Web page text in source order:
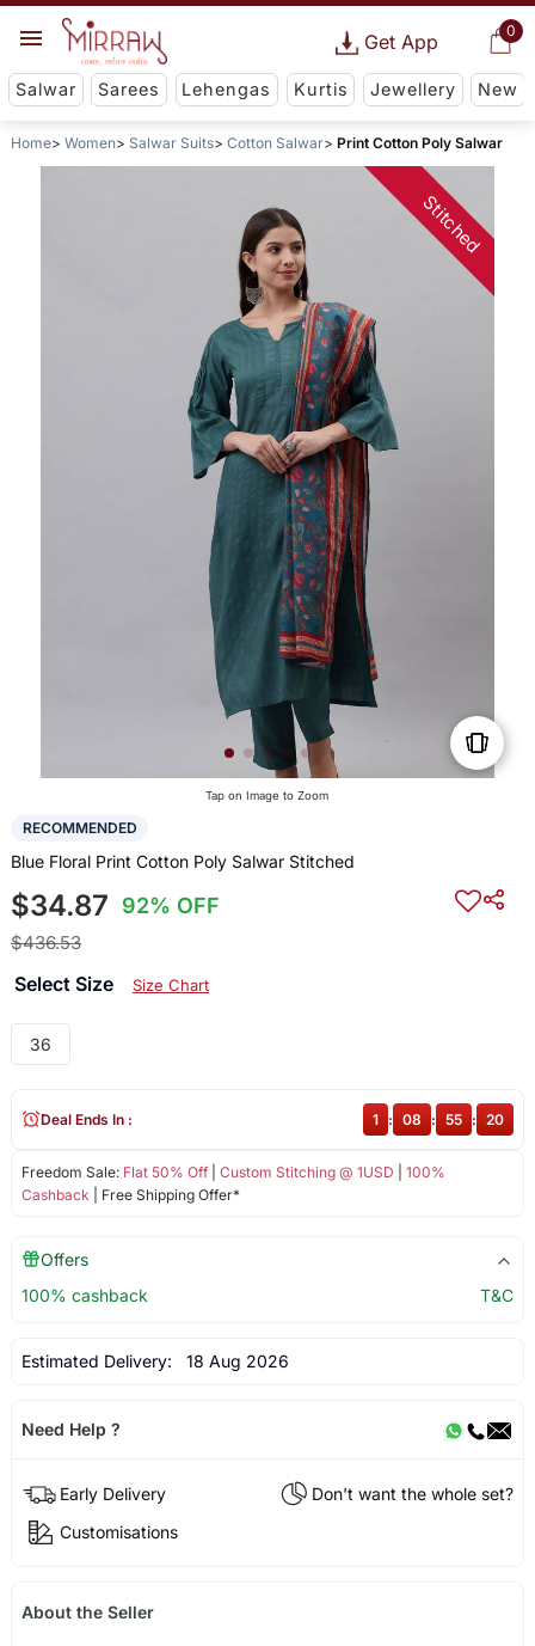
0
Get App
Salwar Sarees Lehengas Kurtis Jewellery New
Home Women Salwar Suits Cotton Salwar Print Cotton Poly Salwar
Stitched
Tap on Image to Zoom
RECOMMENDED
Blue Floral Print Cotton Poly Salwar Stitched
$34.87 92% OFF
$436.53
Select Size Size Chart
36
Freedom Sale: Flat 50% Off| Custom Stitching @ 1USD
100%
Cashback | Free Shipping Offer*
Deal Ends In : 1 : 08 : 55 : 20
Offers
100% cashback
T&C
Estimated Delivery: 18 Aug 2026
Need Help ?
Early Delivery
Don't want the whole set?
Customisations
About the Seller